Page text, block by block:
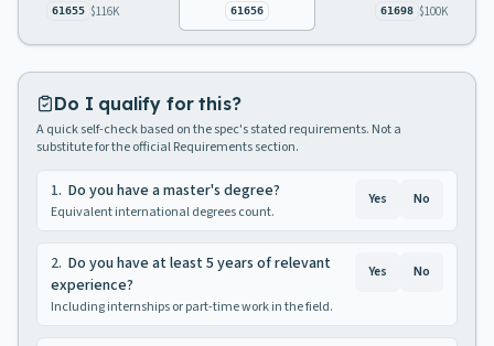
61655 $116K 61656 61698 $100K
Do I qualify for this?
A quick self-check based on the spec's stated requirements. Not a
substitute for the official Requirements section.
1. Do you have a master's degree?
Equivalent international degrees count.
Yes No
2. Do you have at least 5 years of relevant
experience?
Including internships or part-time work in the field.
Yes No